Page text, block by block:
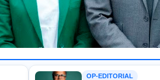
OP-EDITORIAL